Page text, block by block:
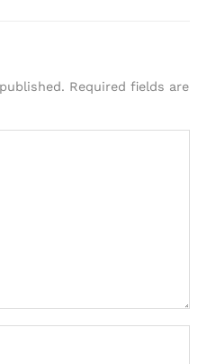
Required fields are